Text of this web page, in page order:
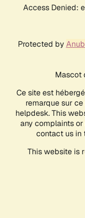
Access Denied:
Protected by
Mascot
Ce site est
remarque sur
helpdesk. This
any complaints
contact us in
This website is